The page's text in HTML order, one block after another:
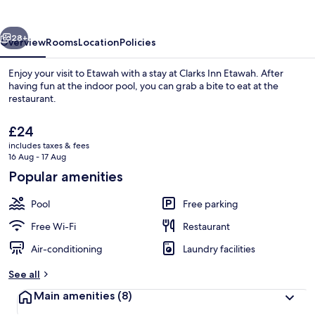
Next
28+
OverviewRoomsLocationPolicies
Enjoy your visit to Etawah with a stay at Clarks Inn Etawah. After
having fun at the indoor pool, you can grab a bite to eat at the
restaurant.
The
current
price
£24
£24
includes taxes & fees
16 Aug - 17 Aug
Popular amenities
Pool
Free parking
Free Wi-Fi
Restaurant
Air-conditioning
Laundry facilities
See all
Main amenities (8)